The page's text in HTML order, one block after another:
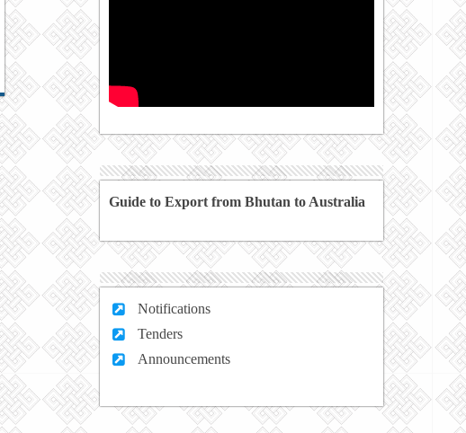
Guide to Export from Bhutan to Australia
Notifications
Tenders
Announcements